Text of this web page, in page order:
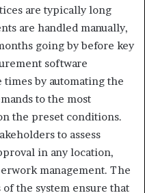
are typically long
are handled manually,
going by before key
software
by automating the
to the most
the preset conditions.
to assess
in any location,
management. The
the system ensure that